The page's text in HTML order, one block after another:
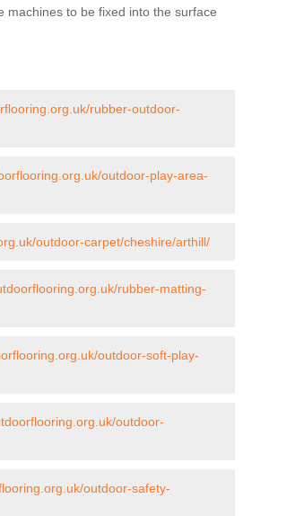
machines to be fixed into the surface
rubber-outdoor-
outdoor-play-area-
outdoor-carpet/cheshire/arthill/
rubber-matting-
outdoor-soft-play-
outdoor-
outdoor-safety-